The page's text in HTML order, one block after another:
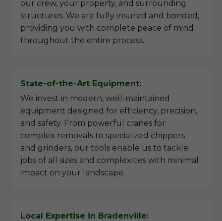
our crew, your property, and surrounding
structures. We are fully insured and bonded,
providing you with complete peace of mind
throughout the entire process.
State-of-the-Art Equipment:
We invest in modern, well-maintained
equipment designed for efficiency, precision,
and safety. From powerful cranes for
complex removals to specialized chippers
and grinders, our tools enable us to tackle
jobs of all sizes and complexities with minimal
impact on your landscape.
Local Expertise in Bradenville: